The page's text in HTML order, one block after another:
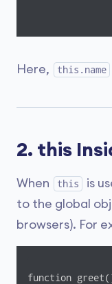
Here, this.name
2. this
When this is
to the global
browsers). For
function